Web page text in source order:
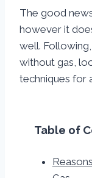
The good
however it
well.
without gas,
techniques for
Table of